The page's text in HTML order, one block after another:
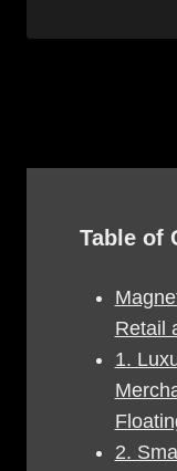
Table of
Retail
1.
2.